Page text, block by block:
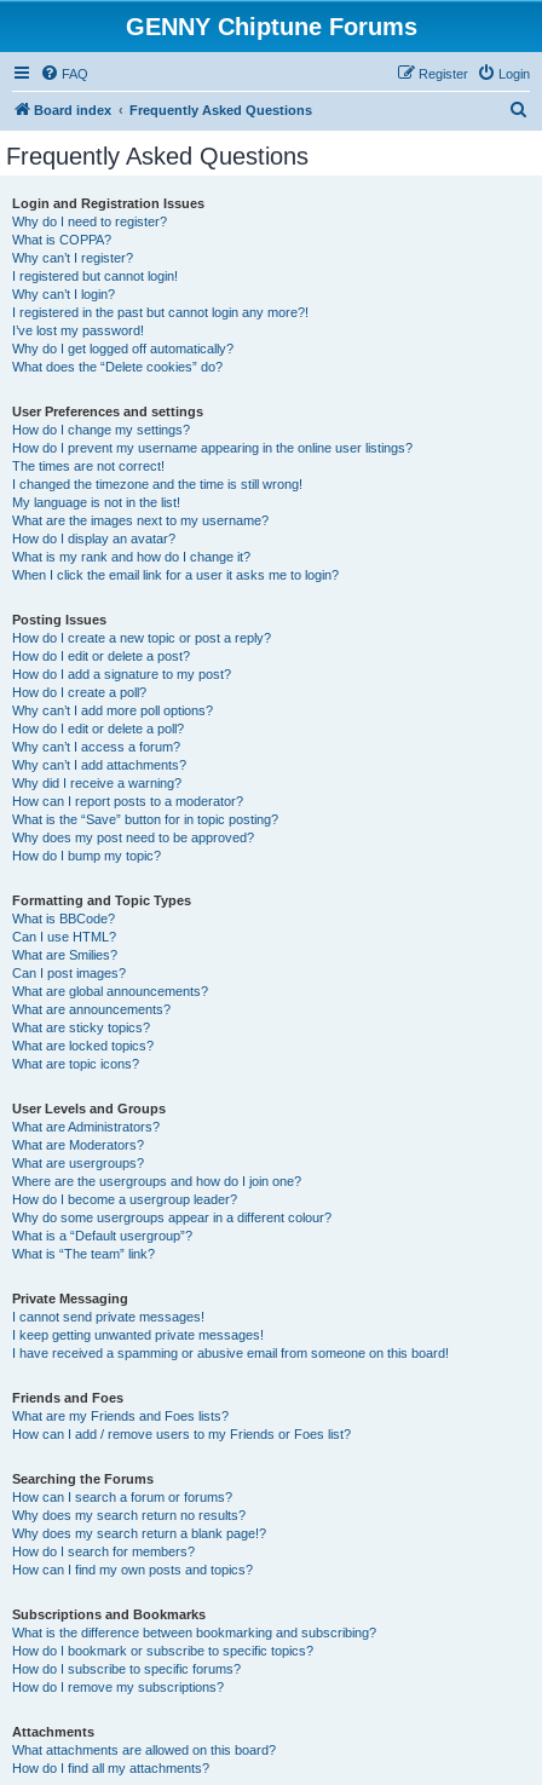
GENNY Chiptune Forums
FAQ Login
Register
Board index Frequently Asked Questions
Frequently Asked Questions
Login and Registration Issues
Why do I need to register?
What is COPPA?
Why can’t I register?
I registered but cannot login!
Why can’t I login?
I registered in the past but cannot login any more?!
I’ve lost my password!
Why do I get logged off automatically?
What does the “Delete cookies” do?
User Preferences and settings
How do I change my settings?
How do I prevent my username appearing in the online user listings?
The times are not correct!
I changed the timezone and the time is still wrong!
My language is not in the list!
What are the images next to my username?
How do I display an avatar?
What is my rank and how do I change it?
When I click the email link for a user it asks me to login?
Posting Issues
How do I create a new topic or post a reply?
How do I edit or delete a post?
How do I add a signature to my post?
How do I create a poll?
Why can’t I add more poll options?
How do I edit or delete a poll?
Why can’t I access a forum?
Why can’t I add attachments?
Why did I receive a warning?
How can I report posts to a moderator?
What is the “Save” button for in topic posting?
Why does my post need to be approved?
How do I bump my topic?
Formatting and Topic Types
What is BBCode?
Can I use HTML?
What are Smilies?
Can I post images?
What are global announcements?
What are announcements?
What are sticky topics?
What are locked topics?
What are topic icons?
User Levels and Groups
What are Administrators?
What are Moderators?
What are usergroups?
Where are the usergroups and how do I join one?
How do I become a usergroup leader?
Why do some usergroups appear in a different colour?
What is a “Default usergroup”?
What is “The team” link?
Private Messaging
I cannot send private messages!
I keep getting unwanted private messages!
I have received a spamming or abusive email from someone on this board!
Friends and Foes
What are my Friends and Foes lists?
How can I add / remove users to my Friends or Foes list?
Searching the Forums
How can I search a forum or forums?
Why does my search return no results?
Why does my search return a blank page!?
How do I search for members?
How can I find my own posts and topics?
Subscriptions and Bookmarks
What is the difference between bookmarking and subscribing?
How do I bookmark or subscribe to specific topics?
How do I subscribe to specific forums?
How do I remove my subscriptions?
Attachments
What attachments are allowed on this board?
How do I find all my attachments?